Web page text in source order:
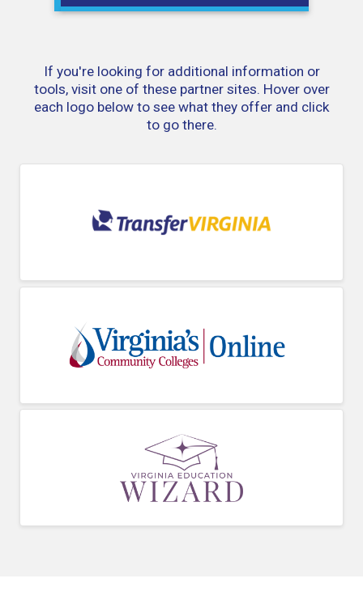
If you're looking for additional information or
tools, visit one of these partner sites. Hover over
each logo below to see what they offer and click
to go there.